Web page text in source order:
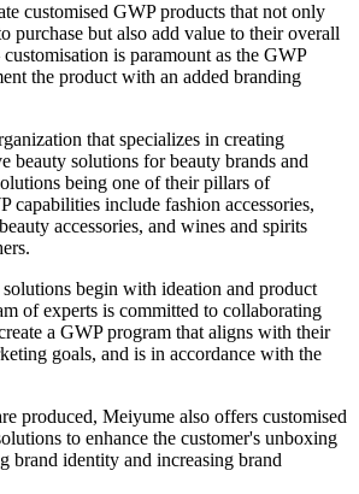
customised GWP products that not only
purchase but also add value to their overall
is paramount as the GWP
the product with an added branding
that specializes in creating
beauty solutions for beauty brands and
being one of their pillars of
capabilities include fashion accessories,
accessories, and wines and spirits
begin with ideation and product
of experts is committed to collaborating
a GWP program that aligns with their
goals, and is in accordance with the
produced, Meiyume also offers customised
to enhance the customer's unboxing
brand identity and increasing brand